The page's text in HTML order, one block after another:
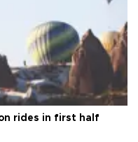
rides in first half